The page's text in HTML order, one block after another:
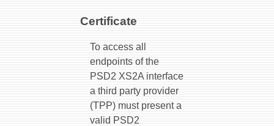
Certificate
To access all
endpoints of the
PSD2 XS2A interface
a third party provider
(TPP) must present a
valid PSD2